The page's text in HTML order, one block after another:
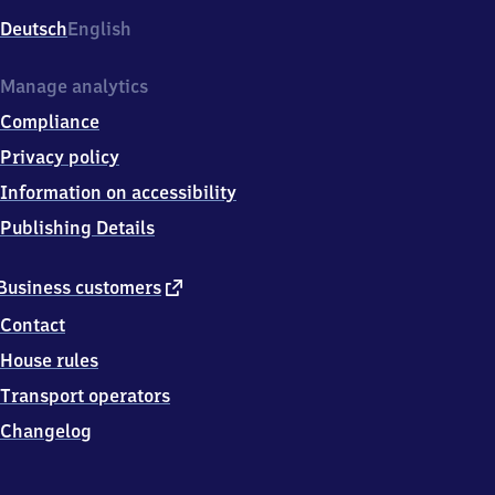
DeutschEnglish
customers external
Contact
House rules
Transport operators
Changelog
Manage analytics
Compliance
Privacy policy
Information on accessibility
Publishing Details